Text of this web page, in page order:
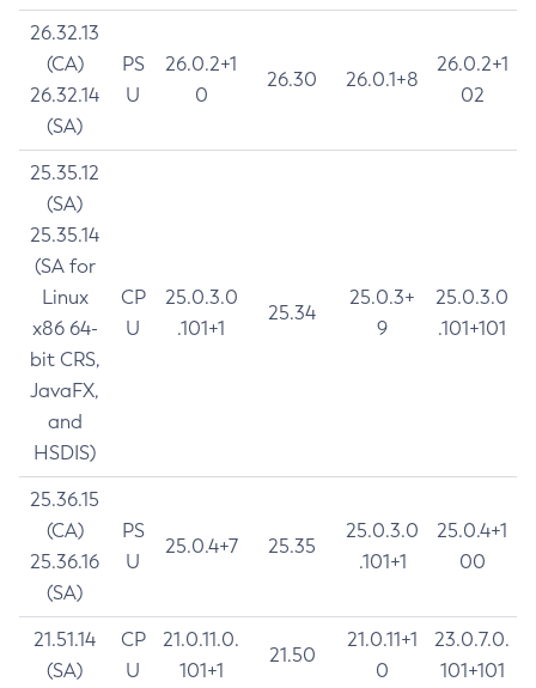
26.32.13
(CA)
26.32.14
(SA)
PS
U
26.0.2+1
0
26.30 26.0.1+8
26.0.2+1
02
25.35.12
(SA)
25.35.14
(SA for
Linux
x86 64-
bit CRS,
JavaFX,
and
HSDIS)
CP
U
25.0.3.0
.101+1
25.34
25.0.3+
9
25.0.3.0
.101+101
25.36.15
(CA)
25.36.16
(SA)
PS
U
25.0.4+7 25.35
25.0.3.0
.101+1
25.0.4+1
00
21.51.14
(SA)
CP
U
21.0.11.0.
101+1
21.50
21.0.11+1
0
23.0.7.0.
101+101